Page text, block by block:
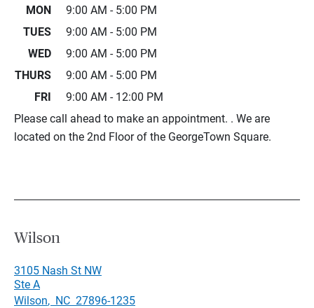
MON
9:00 AM - 5:00 PM
TUES
9:00 AM - 5:00 PM
WED
9:00 AM - 5:00 PM
THURS
9:00 AM - 5:00 PM
FRI
9:00 AM - 12:00 PM
Please call ahead to make an appointment. . We are
located on the 2nd Floor of the GeorgeTown Square.
Wilson
3105 Nash St NW
Ste A
Wilson, NC 27896-1235